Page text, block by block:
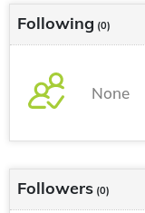
Following (0)
None
Followers (0)